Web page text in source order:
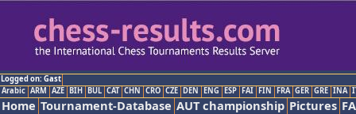
Logged on: Gast
Arabic ARM AZE BIH BUL CAT CHN CRO CZE DEN ENG ESP FAI FIN FRA GER GRE INA
Home Tournament-Database AUT championship Pictures